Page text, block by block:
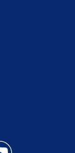
a new
twitter
News Jax